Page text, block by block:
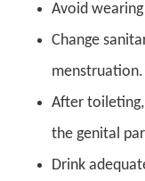
Avoid
Change
menstruation.
After
the genital
Drink